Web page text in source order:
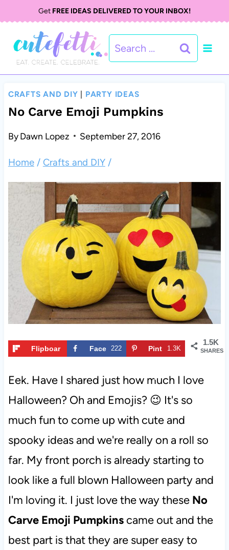
Get FREE IDEAS DELIVERED TO YOUR INBOX!
Search
for:
CRAFTS AND DIY | PARTY IDEAS
No Carve Emoji Pumpkins
ByDawn Lopez September 27, 2016
Home / Crafts and DIY /
1.5K
SHARES
Flipboar
Face
222
Pint
t
1.3K
Eek. Have I shared just how much I love
Halloween? Oh and Emojis? 😉 It's so
much fun to come up with cute and
spooky ideas and we're really on a roll so
far. My front porch is already starting to
look like a full blown Halloween party and
I'm loving it. I just love the way these No
Carve Emoji Pumpkinscame out and the
best part is that they are super easy to